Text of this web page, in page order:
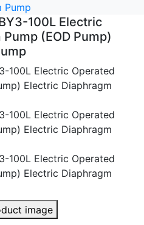
Pump
100L Electric
(EOD Pump)
Electric Operated
Alloy DBY3-100L